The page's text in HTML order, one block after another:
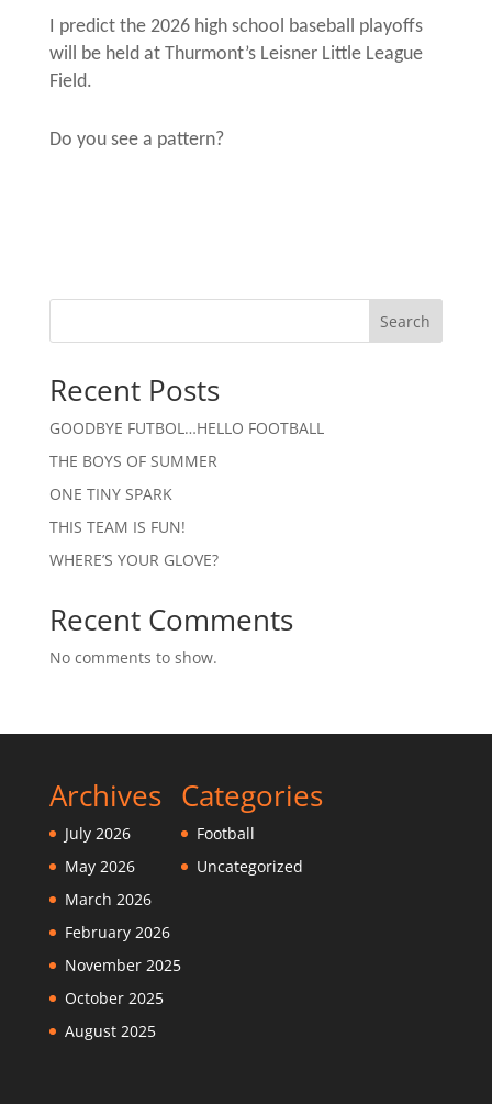
I predict the 2026 high school baseball playoffs
will be held at Thurmont’s Leisner Little League
Field.
Do you see a pattern?
Search
Recent Posts
GOODBYE FUTBOL…HELLO FOOTBALL
THE BOYS OF SUMMER
ONE TINY SPARK
THIS TEAM IS FUN!
WHERE’S YOUR GLOVE?
Recent Comments
No comments to show.
Archives
July 2026
May 2026
March 2026
February 2026
November 2025
October 2025
August 2025
Categories
Football
Uncategorized